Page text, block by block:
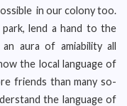
in our colony too.
lend a hand to the
aura of amiability all
the local language of
friends than many so-
the language of